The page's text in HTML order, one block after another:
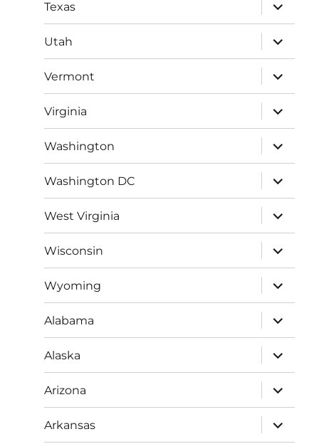
Texas
expand
child
menu
Utah
expand
child
menu
Vermont
expand
child
menu
Virginia
expand
child
menu
Washington
expand
child
menu
Washington DC
expand
child
menu
West Virginia
expand
child
menu
Wisconsin
expand
child
menu
Wyoming
expand
child
menu
Alabama
expand
child
menu
Alaska
expand
child
menu
Arizona
expand
child
menu
Arkansas
expand
child